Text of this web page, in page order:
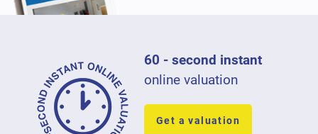
60 - second instant
online valuation
Get a valuation